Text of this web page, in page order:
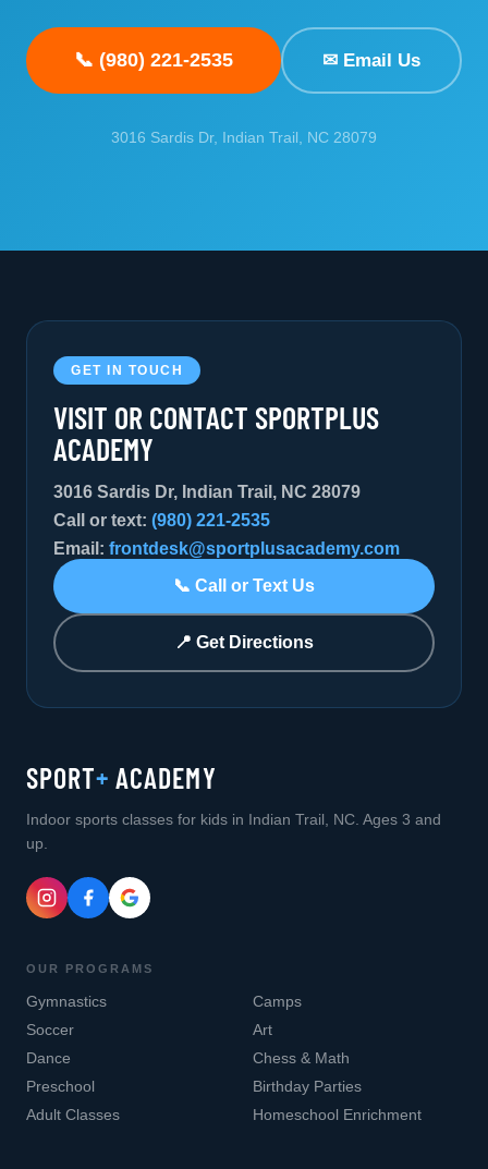
📞 (980) 221-2535 ✉ Email Us
3016 Sardis Dr, Indian Trail, NC 28079
GET IN TOUCH
VISIT OR CONTACT SPORTPLUS
ACADEMY
3016 Sardis Dr, Indian Trail, NC 28079
Call or text: (980) 221-2535
Email: frontdesk@sportplusacademy.com
📞 Call or Text Us
📍 Get Directions
SPORT+ ACADEMY
Indoor sports classes for kids in Indian Trail, NC. Ages 3 and
up.
OUR PROGRAMS
Gymnastics
Camps
Soccer
Art
Dance
Chess & Math
Preschool
Birthday Parties
Adult Classes
Homeschool Enrichment